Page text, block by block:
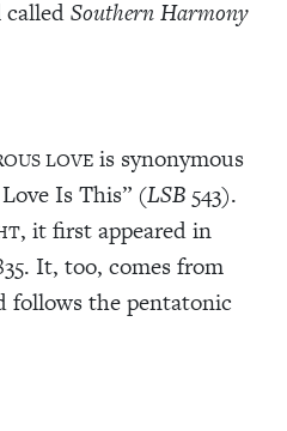
Southern Harmony
LOVE is synonymous
Is This” (LSB 543).
, it first appeared in
It, too, comes from
follows the pentatonic